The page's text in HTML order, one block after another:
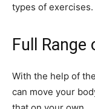
types of exercises.
Full
With the help of
can move your